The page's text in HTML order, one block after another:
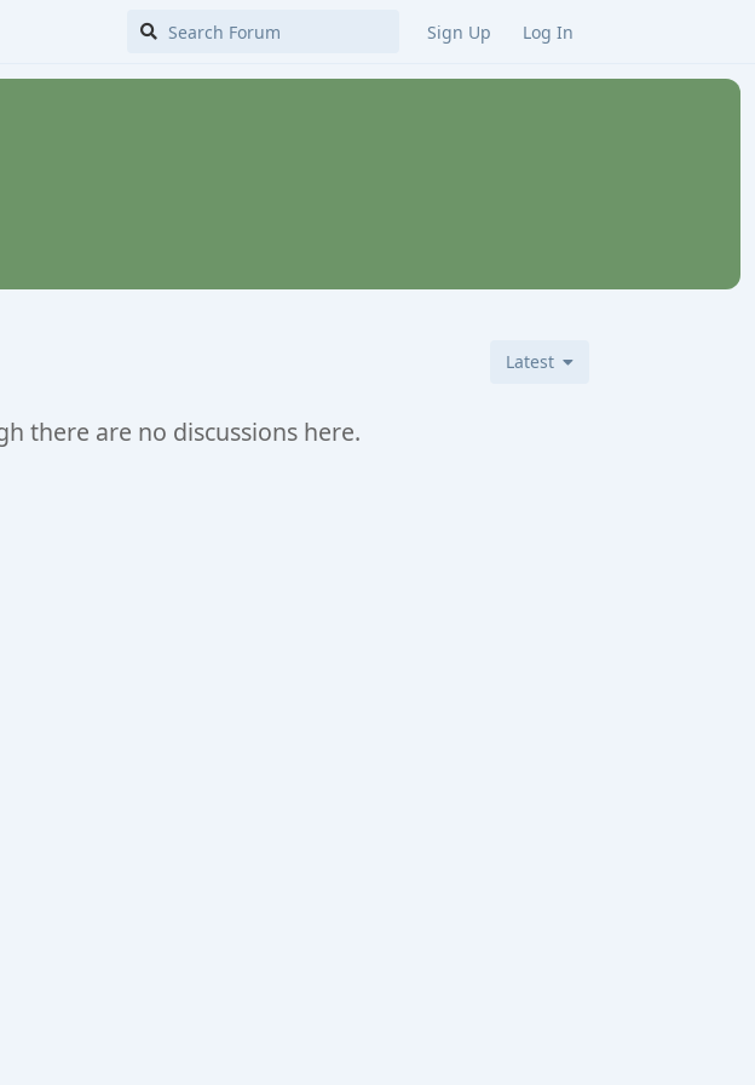
Sign Up Log In
Latest
there are no discussions here.